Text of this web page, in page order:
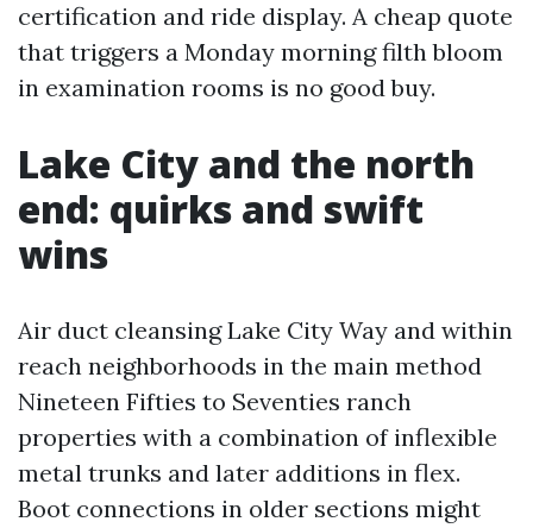
certification and ride display. A cheap quote
that triggers a Monday morning filth bloom
in examination rooms is no good buy.
Lake City and the north
end: quirks and swift
wins
Air duct cleansing Lake City Way and within
reach neighborhoods in the main method
Nineteen Fifties to Seventies ranch
properties with a combination of inflexible
metal trunks and later additions in flex.
Boot connections in older sections might